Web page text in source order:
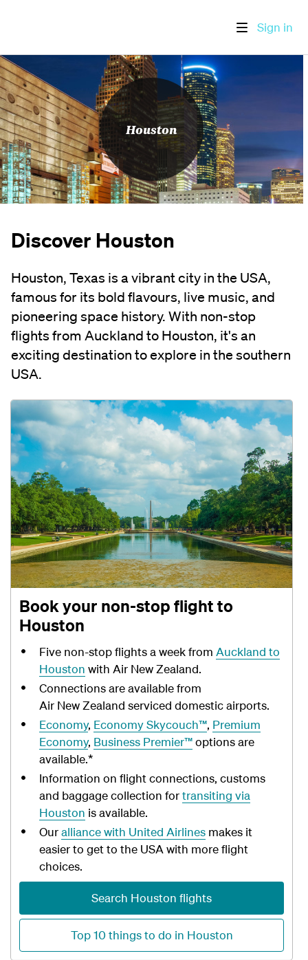
Sign in
Houston
Discover Houston
Houston, Texas is a vibrant city in the USA,
famous for its bold flavours, live music, and
pioneering space history. With non-stop
flights from Auckland to Houston, it's an
exciting destination to explore in the southern
USA.
Book your non-stop flight to
Houston
Five non-stop flights a week from Auckland to
Houston with Air New Zealand.
Connections are available from
Air New Zealand serviced domestic airports.
Economy, Economy Skycouch™, Premium
Economy, Business Premier™options are
available.*
Information on flight connections, customs
and baggage collection fortransiting via
Houston is available.
Ouralliance with United Airlinesmakes it
easier to get to the USA with more flight
choices.
Search Houston flights
Top 10 things to do in Houston